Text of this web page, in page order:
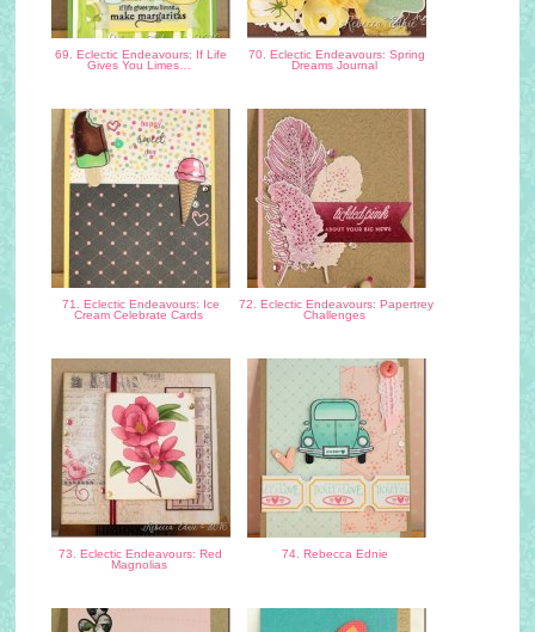
69. Eclectic Endeavours: If Life
Gives You Limes…
70. Eclectic Endeavours: Spring
Dreams Journal
71. Eclectic Endeavours: Ice
Cream Celebrate Cards
72. Eclectic Endeavours: Papertrey
Challenges
73. Eclectic Endeavours: Red
Magnolias
74. Rebecca Ednie